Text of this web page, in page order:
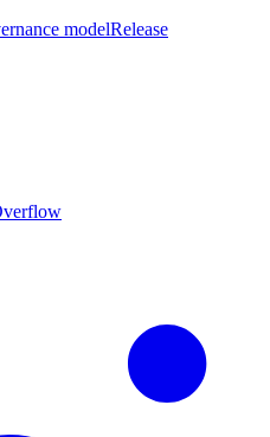
modelRelease